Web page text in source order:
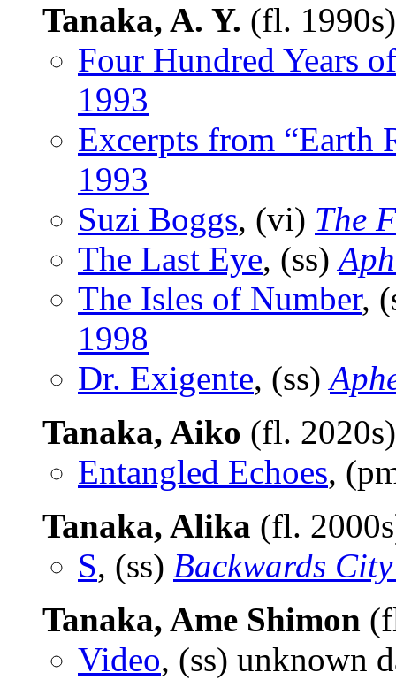
Tanaka, A. Y. (fl.
Four Hundred Years
1993
Excerpts from “Earth
1993
Suzi Boggs, (vi) The
The Last Eye, (ss)
The Isles of Number,
1998
Dr. Exigente, (ss)
Tanaka, Aiko (fl.
Entangled Echoes,
Tanaka, Alika (fl.
S, (ss) Backwards
Tanaka, Ame Shimon
Video, (ss) unknown